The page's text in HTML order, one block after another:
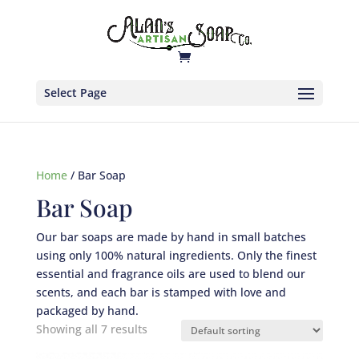
Select Page
Home/ Bar Soap
Bar Soap
Our bar soaps are made by hand in small batches
using only 100% natural ingredients. Only the finest
essential and fragrance oils are used to blend our
scents, and each bar is stamped with love and
packaged by hand.
Showing all 7 results